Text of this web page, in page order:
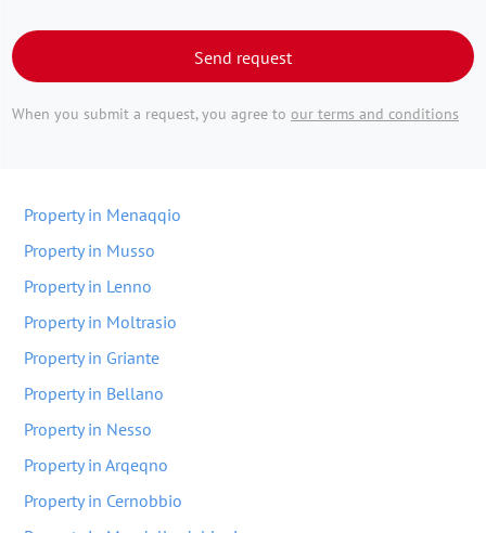
Send request
When you submit a request, you agree to our terms and conditions
Property in Menaqqio
Property in Musso
Property in Lenno
Property in Moltrasio
Property in Griante
Property in Bellano
Property in Nesso
Property in Arqeqno
Property in Cernobbio